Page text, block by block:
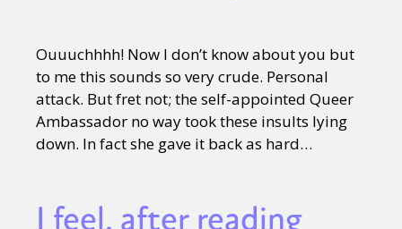
Ouuuchhhh! Now I don’t know about you but
to me this sounds so very crude. Personal
attack. But fret not; the self-appointed Queer
Ambassador no way took these insults lying
down. In fact she gave it back as hard…
I feel, after reading